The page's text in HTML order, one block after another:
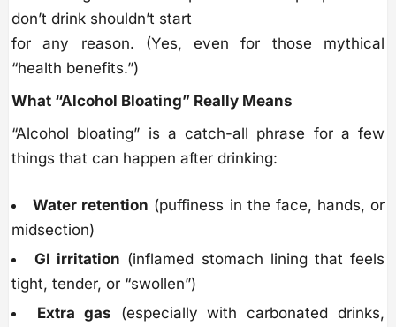
don’t drink shouldn’t start
for any reason. (Yes, even for those mythical
“health benefits.”)
What “Alcohol Bloating” Really Means
“Alcohol bloating” is a catch-all phrase for a few
things that can happen after drinking:
Water retention (puffiness in the face, hands, or
midsection)
GI irritation (inflamed stomach lining that feels
tight, tender, or “swollen”)
Extra gas (especially with carbonated drinks,